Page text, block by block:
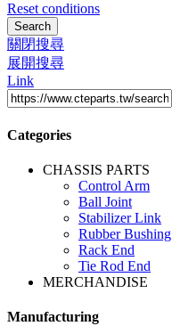
Reset conditions
Search
關閉搜尋
展開搜尋
Link
Categories
CHASSIS PARTS
Control Arm
Ball Joint
Stabilizer Link
Rubber Bushing
Rack End
Tie Rod End
MERCHANDISE
Manufacturing